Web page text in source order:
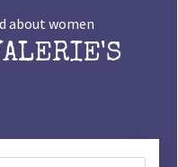
about women